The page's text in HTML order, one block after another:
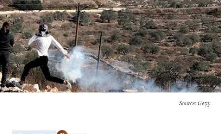
Source: Getty